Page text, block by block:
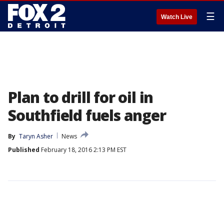
Watch Live ☰
Plan to drill for oil in
Southfield fuels anger
By Taryn Asher
News
Published February 18, 2016 2:13 PM EST